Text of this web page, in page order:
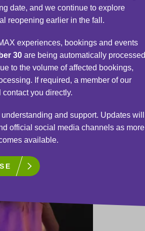
date, and we continue to explore
reopening earlier in the fall.
experiences, bookings and events
30are being automatically processed
to the volume of affected bookings,
If required, a member of our
you directly.
and support. Updates will
official social media channels as more
available.